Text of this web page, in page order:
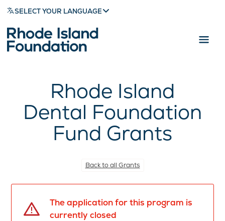
SELECT YOUR LANGUAGE
Rhode Island
Dental Foundation
Fund Grants
Back to all Grants
The application for this program is
currently closed